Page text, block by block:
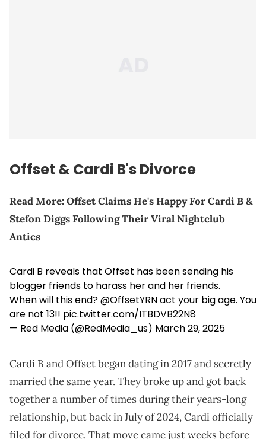
Offset & Cardi B's Divorce
Read More:Offset Claims He's Happy For Cardi B &
Stefon Diggs Following Their Viral Nightclub
Antics
Cardi B reveals that Offset has been sending his
blogger friends to harass her and her friends.
When will this end?@OffsetYRNact your big age. You
are not 13!! pic.twitter.com/ITBDVB22N8
— Red Media (@RedMedia_us) March 29, 2025
Cardi B and Offset began dating in 2017 and secretly
married the same year. They broke up and got back
together a number of times during their years-long
relationship, but back in July of 2024, Cardi officially
filed for divorce. That move came just weeks before